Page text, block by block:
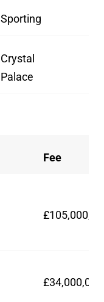
Sporting
Crystal
Palace
Fee
£34,000,000